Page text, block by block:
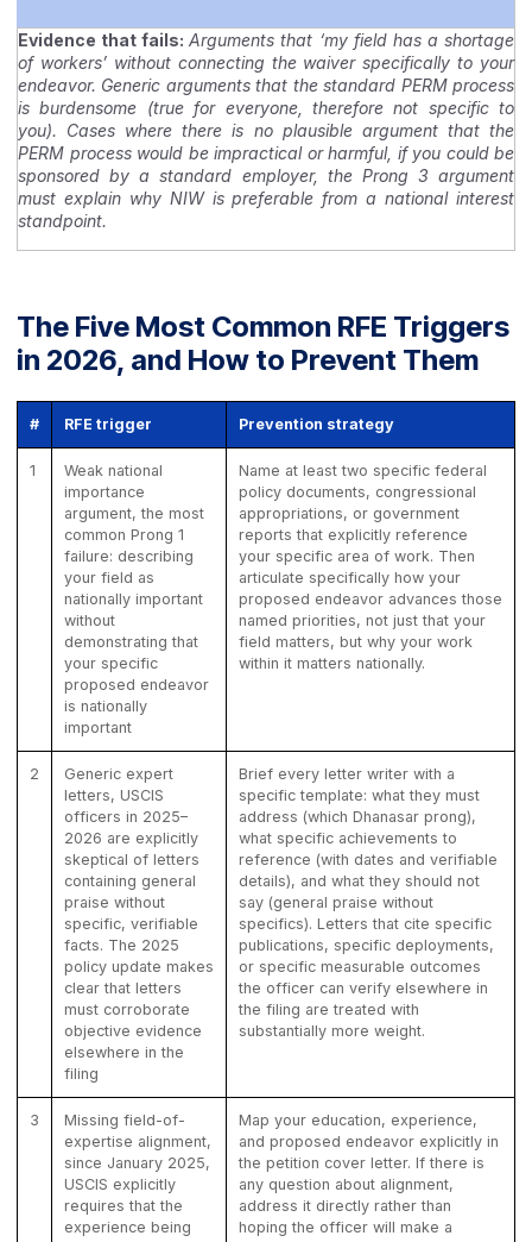
Evidence that fails:Arguments that ‘my field has a shortage
of workers’ without connecting the waiver specifically to your
endeavor. Generic arguments that the standard PERM process
is burdensome (true for everyone, therefore not specific to
you). Cases where there is no plausible argument that the
PERM process would be impractical or harmful, if you could be
sponsored by a standard employer, the Prong 3 argument
must explain why NIW is preferable from a national interest
standpoint.
The Five Most Common RFE Triggers
in 2026, and How to Prevent Them
# RFE trigger Prevention strategy
1
Weak national
importance
argument, the most
common Prong 1
failure: describing
your field as
nationally important
without
demonstrating that
your specific
proposed endeavor
is nationally
important
Name at least two specific federal
policy documents, congressional
appropriations, or government
reports that explicitly reference
your specific area of work. Then
articulate specifically how your
proposed endeavor advances those
named priorities, not just that your
field matters, but why your work
within it matters nationally.
2
Generic expert
letters, USCIS
officers in 2025–
2026 are explicitly
skeptical of letters
containing general
praise without
specific, verifiable
facts. The 2025
policy update makes
clear that letters
must corroborate
objective evidence
elsewhere in the
filing
Brief every letter writer with a
specific template: what they must
address (which Dhanasar prong),
what specific achievements to
reference (with dates and verifiable
details), and what they should not
say (general praise without
specifics). Letters that cite specific
publications, specific deployments,
or specific measurable outcomes
the officer can verify elsewhere in
the filing are treated with
substantially more weight.
3
Missing field-of-
expertise alignment,
since January 2025,
USCIS explicitly
requires that the
experience being
Map your education, experience,
and proposed endeavor explicitly in
the petition cover letter. If there is
any question about alignment,
address it directly rather than
hoping the officer will make a